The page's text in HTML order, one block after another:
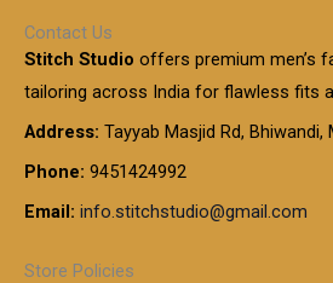
Contact Us
Stitch Studio offers premium men’s
tailoring across India for flawless fits
Address: Tayyab Masjid Rd,
Phone: 9451424992
Email: info.stitchstudio@gmail.com
Store Policies